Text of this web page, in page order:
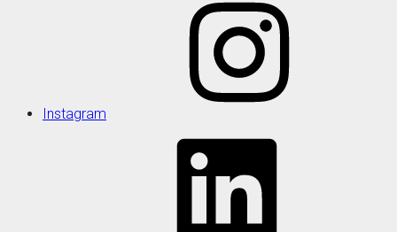
Instagram